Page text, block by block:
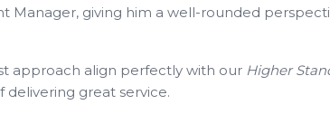
Manager, giving him a well-rounded
approach align perfectly with our Higher
great service.